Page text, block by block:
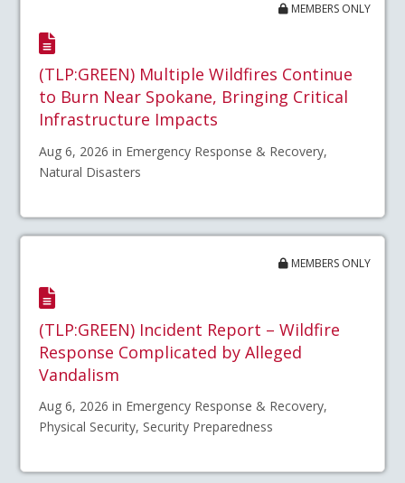
MEMBERS ONLY
(TLP:GREEN) Multiple Wildfires Continue
to Burn Near Spokane, Bringing Critical
Infrastructure Impacts
Aug 6, 2026 in Emergency Response & Recovery,
Natural Disasters
MEMBERS ONLY
(TLP:GREEN) Incident Report – Wildfire
Response Complicated by Alleged
Vandalism
Aug 6, 2026 in Emergency Response & Recovery,
Physical Security, Security Preparedness